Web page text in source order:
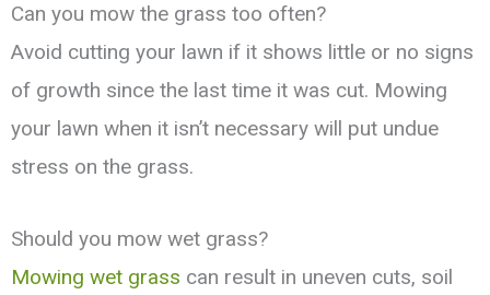
Can you mow the grass too often?
Avoid cutting your lawn if it shows little or no signs
of growth since the last time it was cut. Mowing
your lawn when it isn’t necessary will put undue
stress on the grass.
Should you mow wet grass?
Mowing wet grass can result in uneven cuts, soil